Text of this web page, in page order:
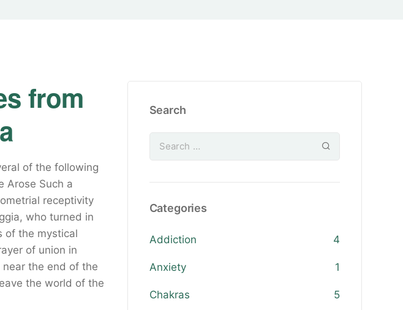
from
of the following
Arose Such a
receptivity
who turned in
of the mystical
of union in
the end of the
the world of the
Search
Categories
Addiction 4
Anxiety 1
Chakras 5